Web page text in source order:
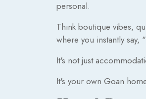
personal.
Think boutique vibes,
where you instantly
It's not just
It's your own Goan